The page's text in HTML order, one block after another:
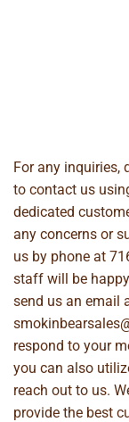
For any inquiries,
to contact us
dedicated
any concerns or
us by phone at
staff will be
send us an email
respond to your
you can also
reach out to us.
provide the best